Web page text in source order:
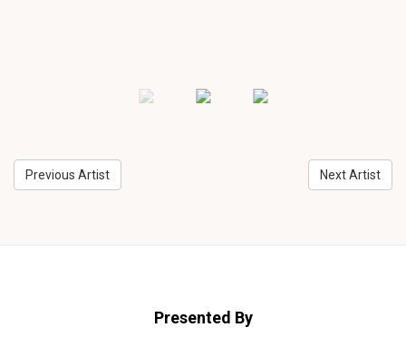
Previous Artist Next Artist
Presented By